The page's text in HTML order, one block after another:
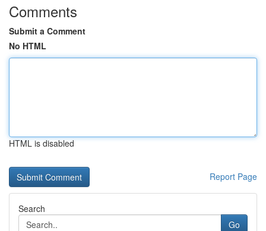
Comments
Submit a Comment
No HTML
HTML is disabled
Report Page
Search
Go